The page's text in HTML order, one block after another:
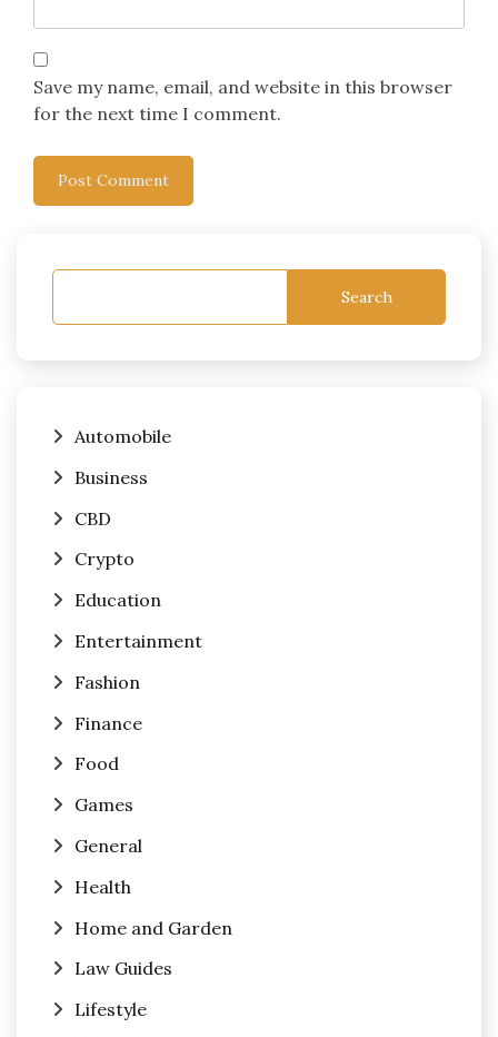
Save my name, email, and website in this browser
for the next time I comment.
Search
Automobile
Business
CBD
Crypto
Education
Entertainment
Fashion
Finance
Food
Games
General
Health
Home and Garden
Law Guides
Lifestyle